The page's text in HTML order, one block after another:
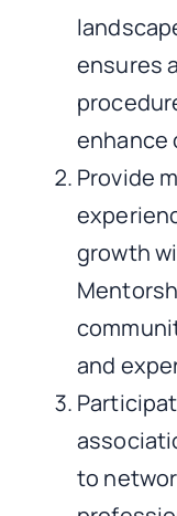
ensures
enhance
Provide
growth
and
to